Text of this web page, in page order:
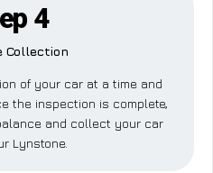
4
Collection
of your car at a time and
the inspection is complete,
and collect your car
Lynstone.